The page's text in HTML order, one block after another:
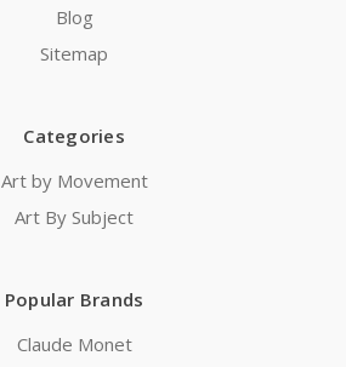
Blog
Sitemap
Categories
Art by Movement
Art By Subject
Popular Brands
Claude Monet